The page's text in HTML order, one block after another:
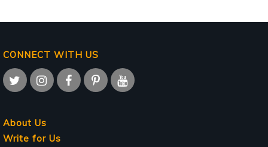
CONNECT WITH US
About Us
Write for Us